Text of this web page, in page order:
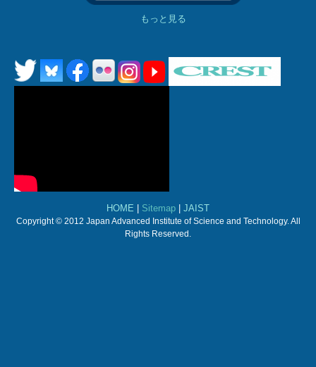
もっと見る
HOME Sitemap JAIST
Copyright © 2012 Japan Advanced Institute of Science and Technology. All
Rights Reserved.